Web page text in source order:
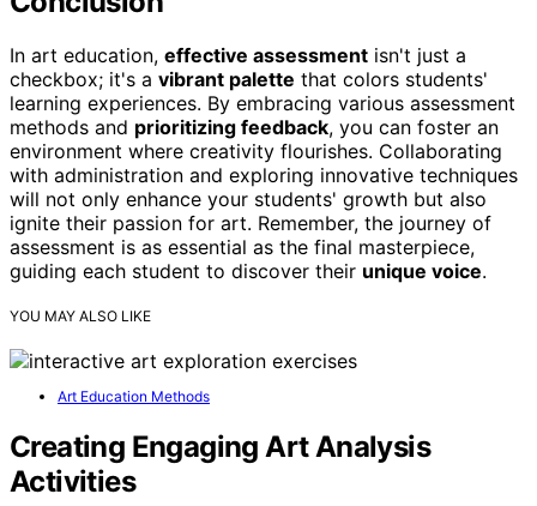
In art education, effective assessment isn't just a
checkbox; it's a vibrant palette that colors students'
learning experiences. By embracing various assessment
methods and prioritizing feedback, you can foster an
environment where creativity flourishes. Collaborating
with administration and exploring innovative techniques
will not only enhance your students' growth but also
ignite their passion for art. Remember, the journey of
assessment is as essential as the final masterpiece,
guiding each student to discover their unique voice.
YOU MAY ALSO LIKE
Art Education Methods
Creating Engaging Art Analysis
Activities